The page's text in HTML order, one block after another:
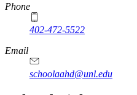
Phone
402-472-5522
Email
schoolaahd@unl.edu